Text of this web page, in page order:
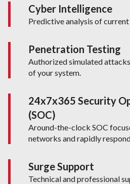
Cyber Intelligence
Predictive analysis of
Penetration Testing
Authorized simulated
of your system.
24x7x365 Security
(SOC)
Around-the-clock SOC
networks and rapidly
Surge Support
Technical and professional